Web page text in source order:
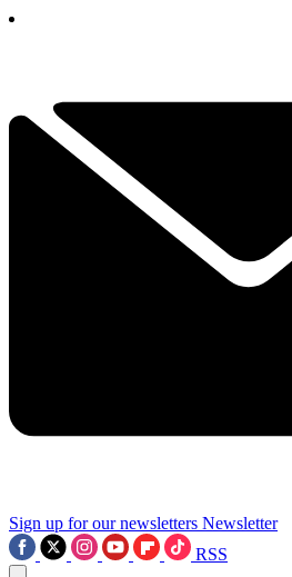
Sign up for our newsletters Newsletter
RSS